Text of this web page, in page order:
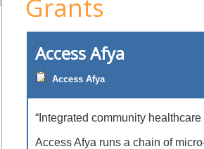
Grants
Access Afya
Access Afya
“Integrated community healthcare
Access Afya runs a chain of